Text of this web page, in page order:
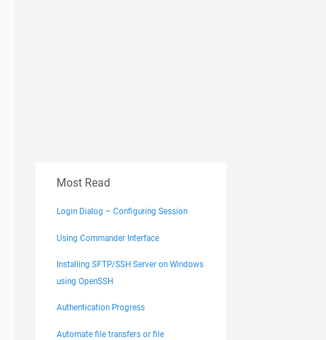
Most Read
Login Dialog – Configuring Session
Using Commander Interface
Installing SFTP/SSH Server on Windows
using OpenSSH
Authentication Progress
Automate file transfers or file